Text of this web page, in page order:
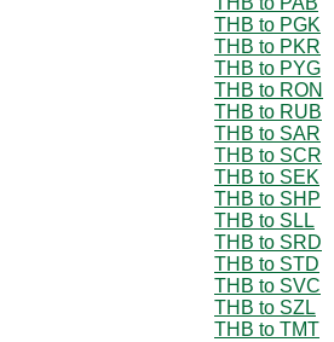
THB to PGK
THB to PKR
THB to PYG
THB to RON
THB to RUB
THB to SAR
THB to SCR
THB to SEK
THB to SHP
THB to SLL
THB to SRD
THB to STD
THB to SVC
THB to SZL
THB to TMT